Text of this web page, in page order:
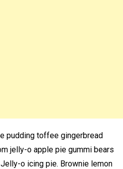
pudding toffee gingerbread
jelly-o apple pie gummi bears
o icing pie. Brownie lemon